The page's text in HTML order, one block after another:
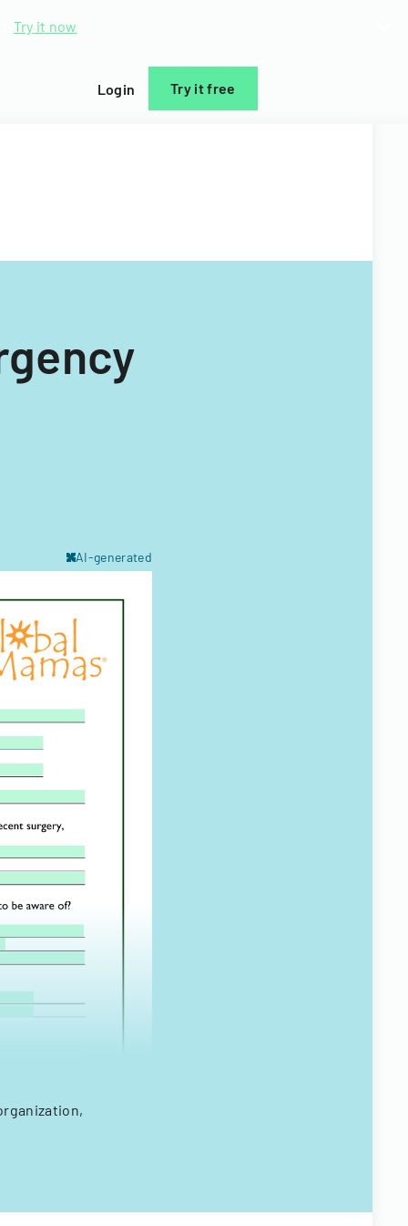
Try it now
Login Try it free
AI-generated